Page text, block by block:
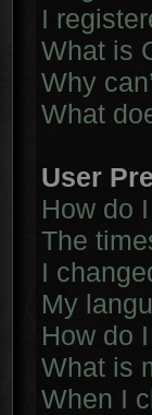
I
What is
Why
What
User
How do
The
I
My
How do
What is
When I